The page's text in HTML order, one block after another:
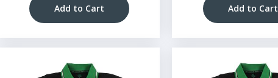
Add to Cart Add to Cart